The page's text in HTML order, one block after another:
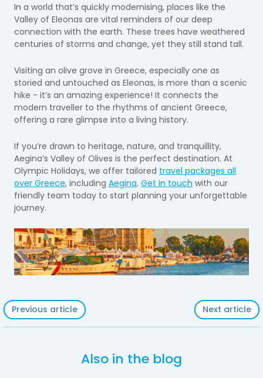
In a world that’s quickly modernising, places like the
Valley of Eleonas are vital reminders of our deep
connection with the earth. These trees have weathered
centuries of storms and change, yet they still stand tall.
Visiting an olive grove in Greece, especially one as
storied and untouched as Eleonas, is more than a scenic
hike - it’s an amazing experience! It connects the
modern traveller to the rhythms of ancient Greece,
offering a rare glimpse into a living history.
If you’re drawn to heritage, nature, and tranquillity,
Aegina’s Valley of Olives is the perfect destination. At
Olympic Holidays, we offer tailored travel packages all
over Greece, including Aegina. Get in touch with our
friendly team today to start planning your unforgettable
journey.
Previous article Next article
Also in the blog